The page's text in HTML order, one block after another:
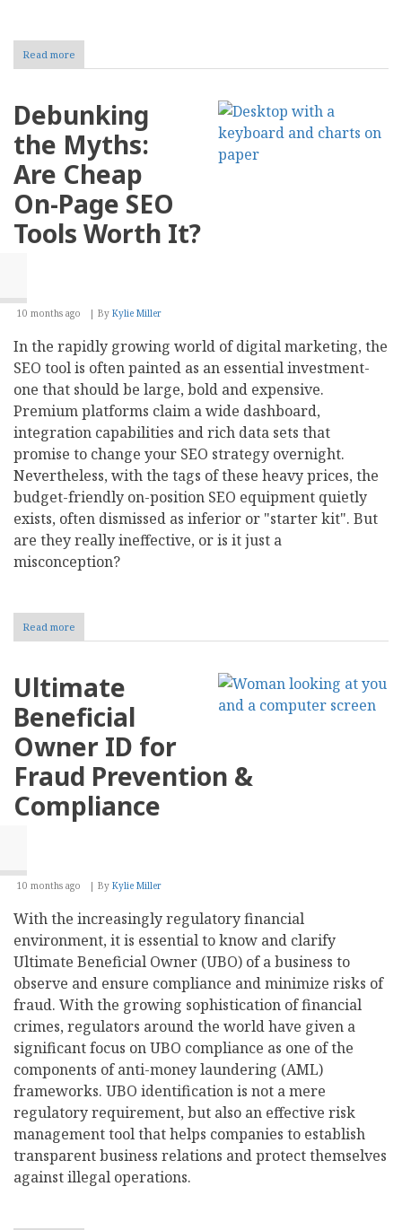
Read more
Amazon
Sellers:
Proven
Growth
Tips
Experts
Debunking
the Myths:
Are Cheap
On-Page SEO
Tools Worth It?
10 months ago By Kylie Miller
In the rapidly growing world of digital marketing, the
SEO tool is often painted as an essential investment-
one that should be large, bold and expensive.
Premium platforms claim a wide dashboard,
integration capabilities and rich data sets that
promise to change your SEO strategy overnight.
Nevertheless, with the tags of these heavy prices, the
budget-friendly on-position SEO equipment quietly
exists, often dismissed as inferior or "starter kit". But
are they really ineffective, or is it just a
misconception?
Read more
Debunking
Are
On-
SEO
Tools
Worth
Ultimate
Beneficial
Owner ID for
Fraud Prevention &
Compliance
10 months ago By Kylie Miller
With the increasingly regulatory financial
environment, it is essential to know and clarify
Ultimate Beneficial Owner (UBO) of a business to
observe and ensure compliance and minimize risks of
fraud. With the growing sophistication of financial
crimes, regulators around the world have given a
significant focus on UBO compliance as one of the
components of anti-money laundering (AML)
frameworks. UBO identification is not a mere
regulatory requirement, but also an effective risk
management tool that helps companies to establish
transparent business relations and protect themselves
against illegal operations.